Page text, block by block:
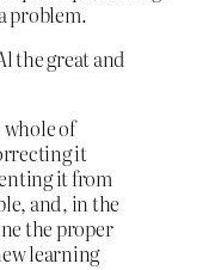
problem.
the great and
of
it
it from
and, in the
the proper
learning